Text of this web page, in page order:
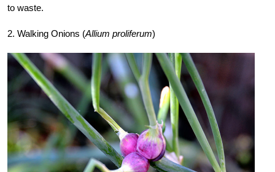
to waste.
2. Walking Onions (Allium proliferum)